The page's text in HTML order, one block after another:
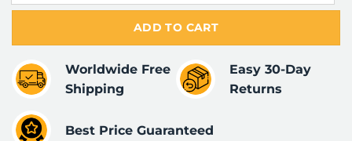
ADD TO CART
Worldwide Free
Shipping
Easy 30-Day
Returns
Best Price Guaranteed